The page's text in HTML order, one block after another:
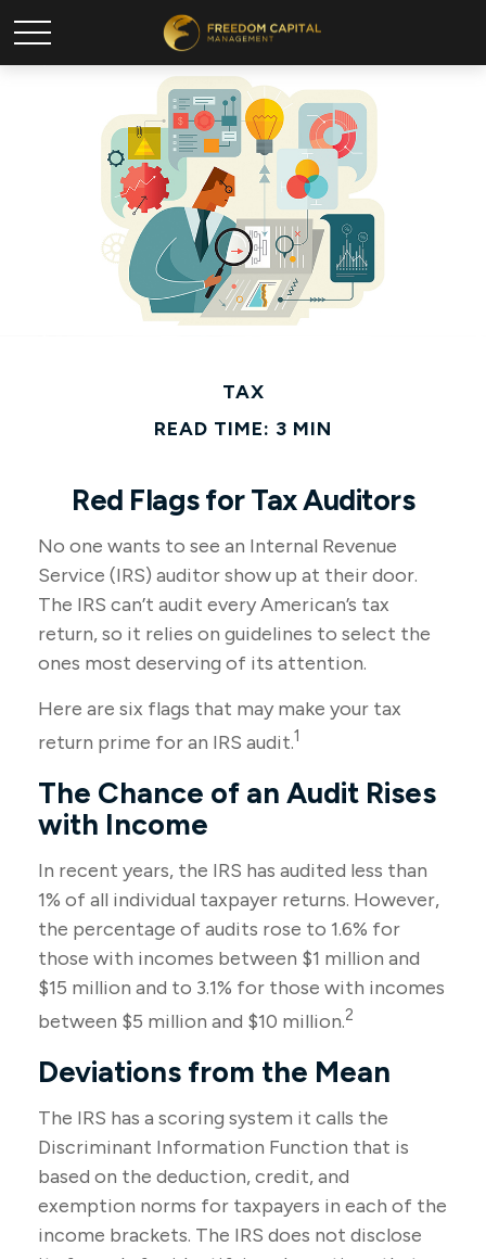
TAX
READ TIME: 3 MIN
Red Flags for Tax Auditors
No one wants to see an Internal Revenue
Service (IRS) auditor show up at their door.
The IRS can’t audit every American’s tax
return, so it relies on guidelines to select the
ones most deserving of its attention.
Here are six flags that may make your tax
return prime for an IRS audit.1
The Chance of an Audit Rises
with Income
In recent years, the IRS has audited less than
1% of all individual taxpayer returns. However,
the percentage of audits rose to 1.6% for
those with incomes between $1 million and
$15 million and to 3.1% for those with incomes
between $5 million and $10 million.2
Deviations from the Mean
The IRS has a scoring system it calls the
Discriminant Information Function that is
based on the deduction, credit, and
exemption norms for taxpayers in each of the
income brackets. The IRS does not disclose